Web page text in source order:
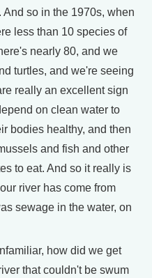
so in the 1970s, when
less than 10 species of
nearly 80, and we
turtles, and we're seeing
really an excellent sign
on clean water to
bodies healthy, and then
and fish and other
to eat. And so it really is
river has come from
sewage in the water, on
how did we get
that couldn't be swum